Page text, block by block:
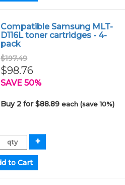
Compatible Samsung MLT-
D116L toner cartridges - 4-
pack
$197.49
$98.76
SAVE 50%
Buy 2 for $88.89each (save 10%)